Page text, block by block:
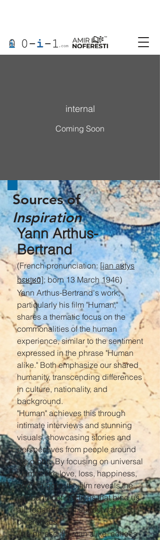
internal
Coming Soon
Sources of
Inspiration
Yann Arthus-
Bertrand
(French pronunciation: [jan aʁtys
bɛʁtʁɑ̃]; born 13 March 1946)
Yann Arthus-Bertrand's work,
particularly his film "Human,"
shares a thematic focus on the
commonalities of the human
experience, similar to the sentiment
expressed in the phrase "Human
alike." Both emphasize our shared
humanity, transcending differences
in culture, nationality, and
background.
"Human" achieves this through
intimate interviews and stunning
visuals, showcasing stories and
perspectives from people around
the globe. By focusing on universal
themes like love, loss, happiness,
and struggle, the film reveals the
profound connections that bind us
all, regardless of our outward
differences.
The phrase "Human alike" echoes